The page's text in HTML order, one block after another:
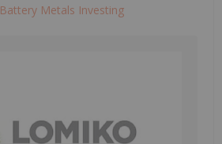
Battery Metals Investing